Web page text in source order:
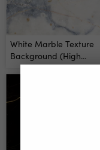
White Marble Texture
Background (high
Resolution) Wall Mural